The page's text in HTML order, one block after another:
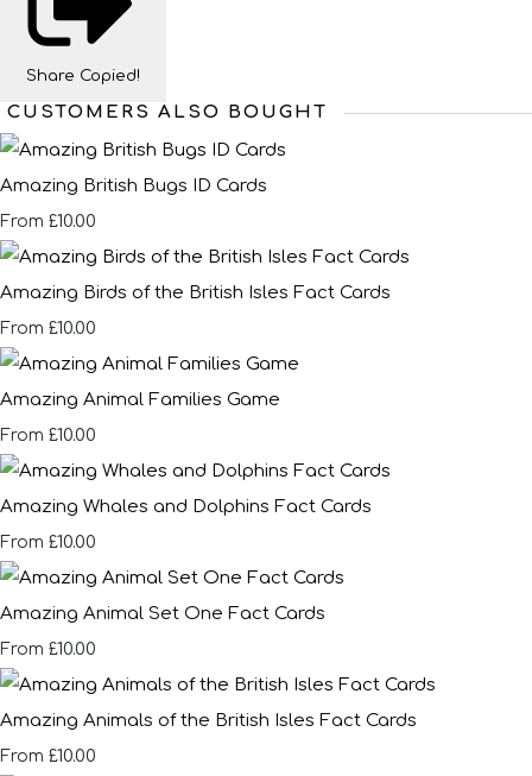
Share Copied!
CUSTOMERS ALSO BOUGHT
Amazing British Bugs ID Cards
From £10.00
Amazing Birds of the British Isles Fact Cards
From £10.00
Amazing Animal Families Game
From £10.00
Amazing Whales and Dolphins Fact Cards
From £10.00
Amazing Animal Set One Fact Cards
From £10.00
Amazing Animals of the British Isles Fact Cards
From £10.00